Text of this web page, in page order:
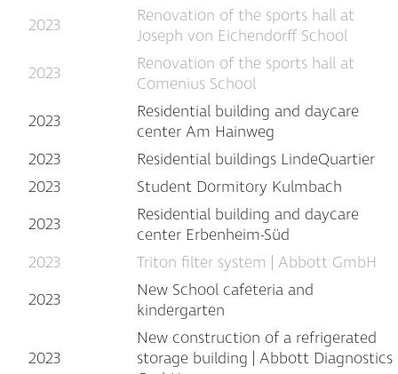
2023
Renovation of the sports hall at
Joseph von Eichendorff School
2023
Renovation of the sports hall at
Comenius School
2023
Residential building and daycare
center Am Hainweg
2023
Residential buildings LindeQuartier
2023
Student Dormitory Kulmbach
2023
Residential building and daycare
center Erbenheim-Süd
2023
Triton filter system | Abbott GmbH
2023
New School cafeteria and
kindergarten
2023
New construction of a refrigerated
storage building | Abbott Diagnostics